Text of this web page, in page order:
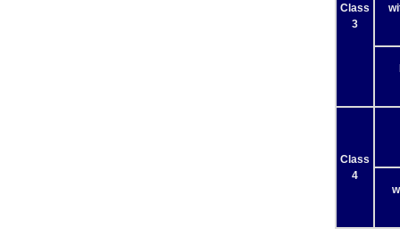
Class
3
Class
4